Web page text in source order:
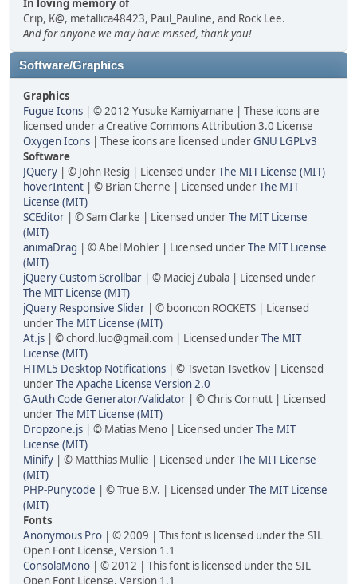
In loving memory of
Crip, K@, metallica48423, Paul_Pauline, and Rock Lee.
And for anyone we may have missed, thank you!
Software/Graphics
Graphics
Fugue Icons | © 2012 Yusuke Kamiyamane | These icons are
licensed under a Creative Commons Attribution 3.0 License
Oxygen Icons | These icons are licensed underGNU LGPLv3
Software
JQuery | © John Resig | Licensed underThe MIT License (MIT)
hoverIntent | © Brian Cherne | Licensed underThe MIT
License (MIT)
SCEditor | © Sam Clarke | Licensed underThe MIT License
(MIT)
animaDrag | © Abel Mohler | Licensed underThe MIT License
(MIT)
jQuery Custom Scrollbar | © Maciej Zubala | Licensed under
The MIT License (MIT)
jQuery Responsive Slider | © booncon ROCKETS | Licensed
underThe MIT License (MIT)
At.js | ©chord.luo@gmail.com | Licensed underThe MIT
License (MIT)
HTML5 Desktop Notifications | © Tsvetan Tsvetkov | Licensed
underThe Apache License Version 2.0
GAuth Code Generator/Validator | © Chris Cornutt | Licensed
underThe MIT License (MIT)
Dropzone.js | © Matias Meno | Licensed underThe MIT
License (MIT)
Minify | © Matthias Mullie | Licensed underThe MIT License
(MIT)
PHP-Punycode | © True B.V. | Licensed underThe MIT License
(MIT)
Fonts
Anonymous Pro | © 2009 | This font is licensed under the SIL
Open Font License, Version 1.1
ConsolaMono | © 2012 | This font is licensed under the SIL
Open Font License, Version 1.1